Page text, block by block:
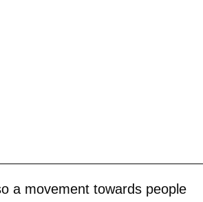
a movement towards people